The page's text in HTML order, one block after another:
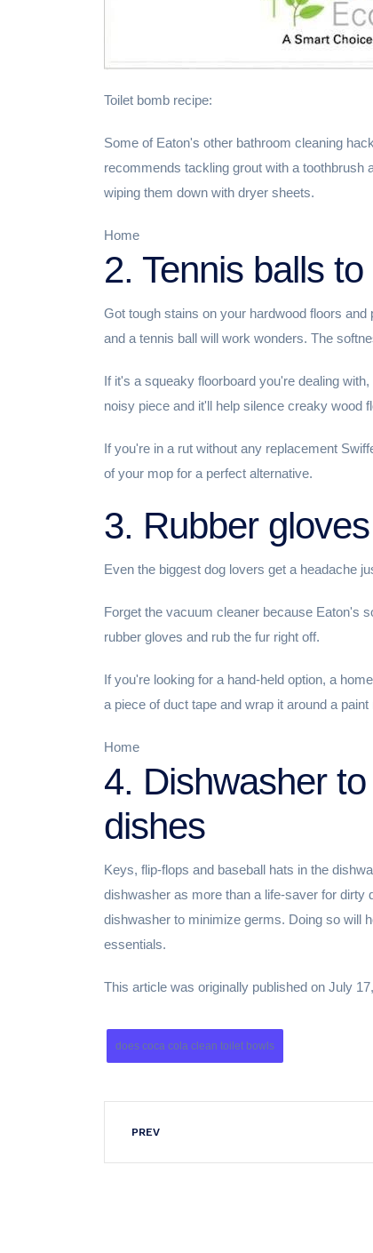
Toilet bomb recipe:
Some of Eaton's other bathroom cleaning
recommends tackling grout with a toothbrush
wiping them down with dryer sheets.
Home
2. Tennis balls
Got tough stains on your hardwood floors
and a tennis ball will work wonders. The
If it's a squeaky floorboard you're dealing
noisy piece and it'll help silence creaky wood
If you're in a rut without any replacement
of your mop for a perfect alternative.
3. Rubber
Even the biggest dog lovers get a headache
Forget the vacuum cleaner because Eaton's
rubber gloves and rub the fur right off.
If you're looking for a hand-held option, a
a piece of duct tape and wrap it around a
Home
4. Dishwasher
dishes
Keys, flip-flops and baseball hats in the
dishwasher as more than a life-saver for
dishwasher to minimize germs. Doing so will
essentials.
This article was originally published on July
does coca cola clean toilet bowls
PREV